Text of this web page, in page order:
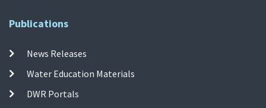
Publications
News Releases
Water Education Materials
DWR Portals